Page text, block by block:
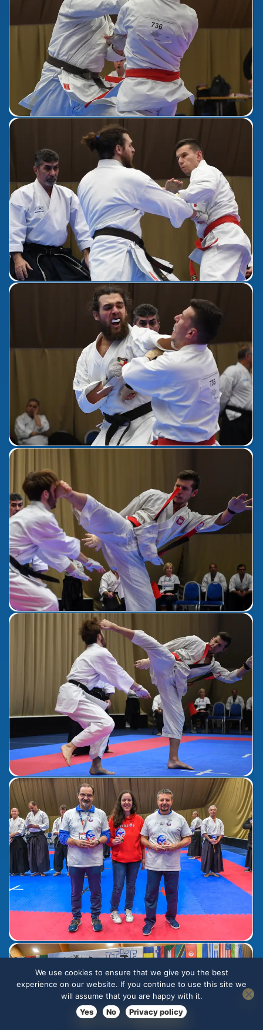
We use cookies to ensure that we give you the best
experience on our website. If you continue to use this site we
will assume that you are happy with it.
Yes
No Privacy policy